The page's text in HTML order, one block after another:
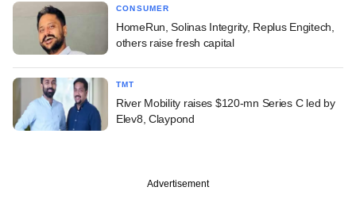
CONSUMER
HomeRun, Solinas Integrity, Replus Engitech,
others raise fresh capital
TMT
River Mobility raises $120-mn Series C led by
Elev8, Claypond
Advertisement